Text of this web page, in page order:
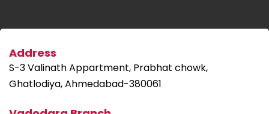
Address
S-3 Valinath Appartment, Prabhat chowk,
Ghatlodiya, Ahmedabad-380061